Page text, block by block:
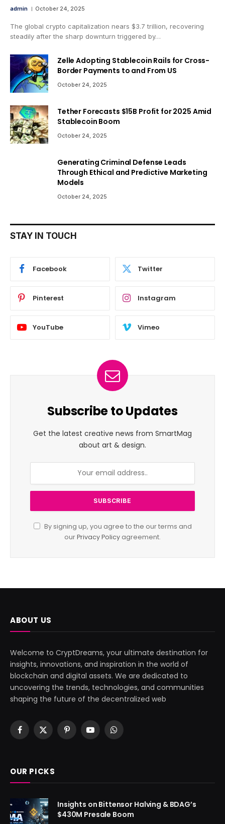
admin October 24, 2025
The global crypto capitalization nears $3.7 trillion, recovering
steadily after the sharp downturn triggered by…
Zelle Adopting Stablecoin Rails for Cross-
Border Payments to and From US
October 24, 2025
Tether Forecasts $15B Profit for 2025 Amid
Stablecoin Boom
October 24, 2025
Generating Criminal Defense Leads
Through Ethical and Predictive Marketing
Models
October 24, 2025
STAY IN TOUCH
Facebook Twitter
Pinterest Instagram
YouTube Vimeo
Subscribe to Updates
Get the latest creative news from SmartMag
about art & design.
By signing up, you agree to the our terms and
ourPrivacy Policy agreement.
ABOUT US
Welcome to CryptDreams, your ultimate destination for
insights, innovations, and inspiration in the world of
blockchain and digital assets. We are dedicated to
uncovering the trends, technologies, and communities
shaping the future of the decentralized web
Facebook
X
PinterestYouTubeWhatsApp
OUR PICKS
Insights on Bittensor Halving & BDAG’s
$430M Presale Boom